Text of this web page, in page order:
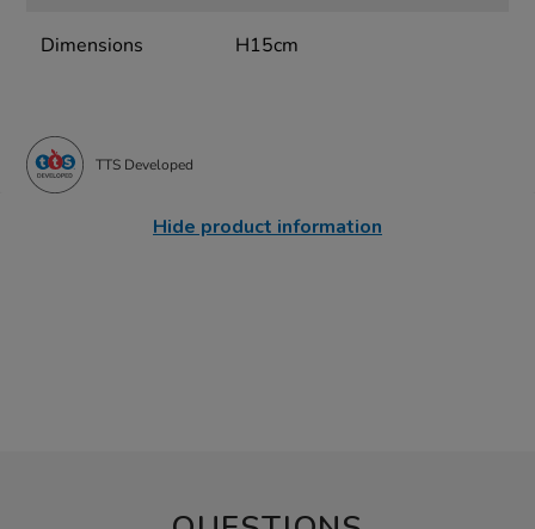
Dimensions H15cm
TTS Developed
Hide product information